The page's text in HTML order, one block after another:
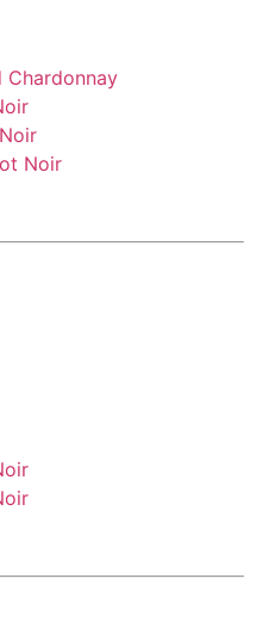
Chardonnay
Noir